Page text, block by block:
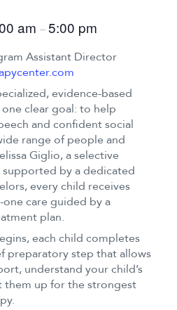
am –5:00 pm
Assistant Director
evidence-based
clear goal: to help
and confident social
range of people and
Giglio, a selective
by a dedicated
every child receives
care guided by a
plan.
each child completes
preparatory step that allows
understand your child’s
them up for the strongest